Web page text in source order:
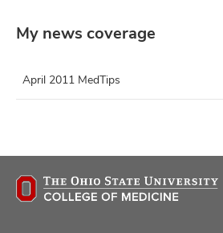
My news coverage
April 2011 MedTips